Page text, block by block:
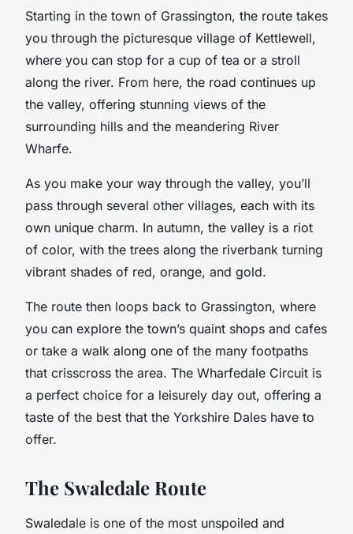
Starting in the town of Grassington, the route takes
you through the picturesque village of Kettlewell,
where you can stop for a cup of tea or a stroll
along the river. From here, the road continues up
the valley, offering stunning views of the
surrounding hills and the meandering River
Wharfe.
As you make your way through the valley, you’ll
pass through several other villages, each with its
own unique charm. In autumn, the valley is a riot
of color, with the trees along the riverbank turning
vibrant shades of red, orange, and gold.
The route then loops back to Grassington, where
you can explore the town’s quaint shops and cafes
or take a walk along one of the many footpaths
that crisscross the area. The Wharfedale Circuit is
a perfect choice for a leisurely day out, offering a
taste of the best that the Yorkshire Dales have to
offer.
The Swaledale Route
Swaledale is one of the most unspoiled and